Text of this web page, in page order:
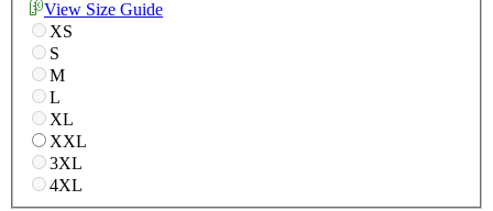
View Size Guide
XS
S
M
L
XL
XXL
3XL
4XL